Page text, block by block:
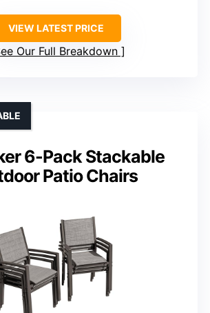
VIEW LATEST PRICE
Our Full Breakdown
6-Pack Stackable
Patio Chairs